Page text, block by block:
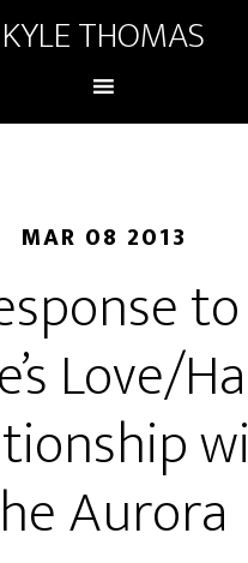
KYLE THOMAS
MAR 08 2013
Love/
Aurora